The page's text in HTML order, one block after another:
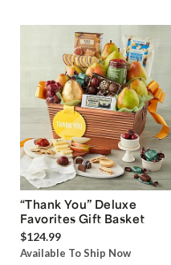
“Thank You” Deluxe
Favorites Gift Basket
$124.99
Available To Ship Now